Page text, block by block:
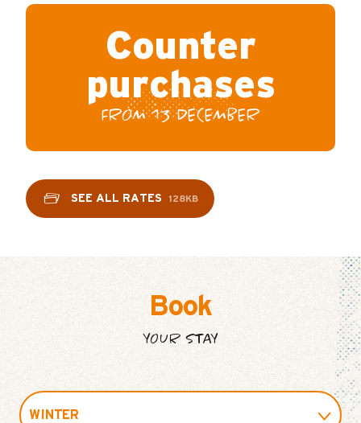
Counter
purchases
FROM 13 DECEMBER
SEE ALL RATES 128KB
Book
YOUR STAY
WINTER